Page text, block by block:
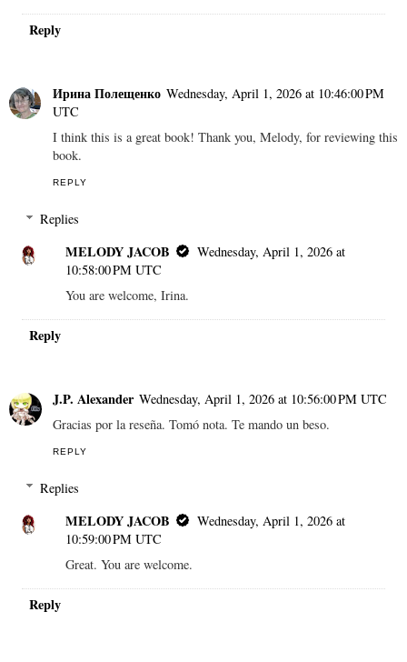
Reply
Ирина Полещенко Wednesday, April 1, 2026 at 10:46:00 PM
UTC
I think this is a great book! Thank you, Melody, for reviewing this
book.
REPLY
Replies
MELODY JACOB
Wednesday, April 1, 2026 at
10:58:00 PM UTC
You are welcome, Irina.
Reply
J.P. Alexander Wednesday, April 1, 2026 at 10:56:00 PM UTC
Gracias por la reseña. Tomó nota. Te mando un beso.
REPLY
Replies
MELODY JACOB
Wednesday, April 1, 2026 at
10:59:00 PM UTC
Great. You are welcome.
Reply